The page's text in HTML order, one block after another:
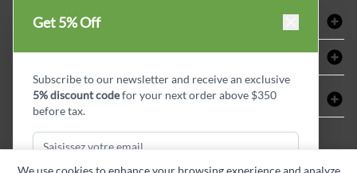
Fournitures dentaires
Équipements de sécurité industrielle
FAQs
Refund & Return
Termes & conditions
Plan de site
ACHETER CHEZ LINEN PLUS
Politique d'alignement des prix
Options de paiement
ABOUT LINEN PLUS
Profil d'entreprise
Privacy Policy
CONNECTER
Contactez-nous
Blogue d'initiés de style
15409
Get 5% Off
Subscribe to our newsletter and receive an exclusive
5% discount codefor your next order above $350
before tax.
We use cookies to enhance your browsing experience and analyze